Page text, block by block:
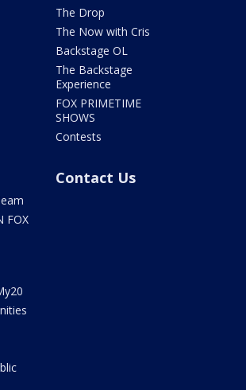
The Drop
The Now with Cris
Backstage OL
The Backstage
Experience
FOX PRIMETIME
SHOWS
Contests
FOX
Contact Us